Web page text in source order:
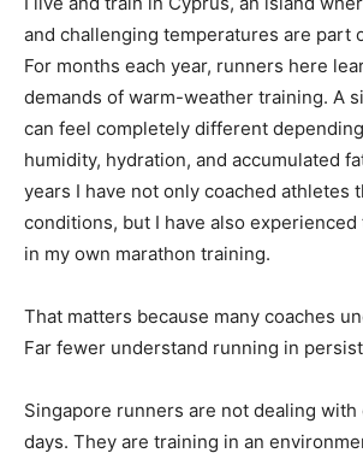
and challenging temperatures are part
For months each year, runners here
demands of warm-weather training. A
can feel completely different
humidity, hydration, and accumulated
years I have not only coached athletes
conditions, but I have also
in my own marathon training.
That matters because many coaches
Far fewer understand running in
Singapore runners are not dealing with
days. They are training in an